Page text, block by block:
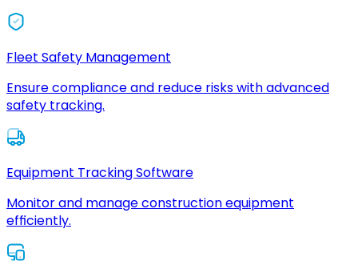
Fleet Safety Management
Ensure compliance and reduce risks with advanced
safety tracking.
Equipment Tracking Software
Monitor and manage construction equipment
efficiently.